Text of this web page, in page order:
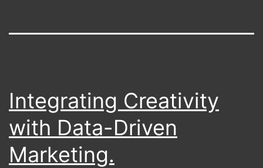
Integrating Creativity
with Data-Driven
Marketing.